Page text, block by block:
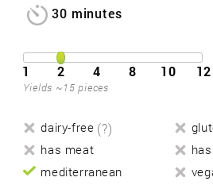
30 minutes
1 2 4 8 10 12
Yields ~15 pieces
dairy-free (?)
has meat
mediterranean